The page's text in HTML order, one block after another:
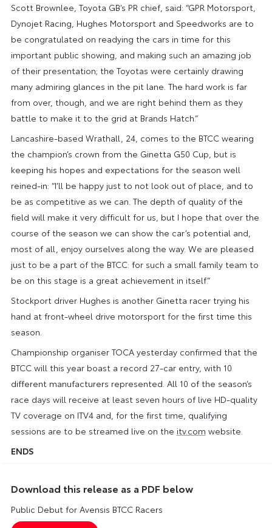
Scott Brownlee, Toyota GB’s PR chief, said: “GPR Motorsport,
Dynojet Racing, Hughes Motorsport and Speedworks are to
be congratulated on readying the cars in time for this
important public showing, and making such an amazing job
of their presentation; the Toyotas were certainly drawing
many admiring glances in the pit lane. The hard work is far
from over, though, and we are right behind them as they
battle to make it to the grid at Brands Hatch.”
Lancashire-based Wrathall, 24, comes to the BTCC wearing
the champion’s crown from the Ginetta G50 Cup, but is
keeping his hopes and expectations for the season well
reined-in: “I’ll be happy just to not look out of place, and to
be as competitive as we can. The depth of quality of the
field will make it very difficult for us, but I hope that over the
course of the season we can show the car’s potential and,
most of all, enjoy ourselves along the way. We are pleased
just to be a part of the BTCC: for such a small family team to
be on this stage is a great achievement in itself.”
Stockport driver Hughes is another Ginetta racer trying his
hand at front-wheel drive motorsport for the first time this
season.
Championship organiser TOCA yesterday confirmed that the
BTCC will this year boast a record 27-car entry, with 10
different manufacturers represented. All 10 of the season’s
race days will receive at least seven hours of live HD-quality
TV coverage on ITV4 and, for the first time, qualifying
sessions are to be streamed live on the itv.com website.
ENDS
Download this release as a PDF below
Public Debut for Avensis BTCC Racers